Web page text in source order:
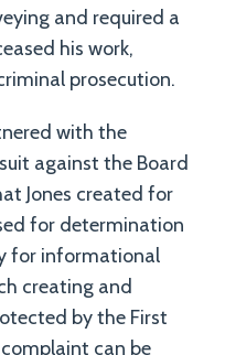
and required a
his work,
prosecution.
with the
against the Board
Jones created for
for determination
for informational
creating and
by the First
can be